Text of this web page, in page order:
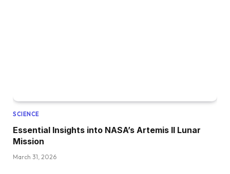
SCIENCE
Essential Insights into NASA’s Artemis II Lunar
Mission
March 31, 2026